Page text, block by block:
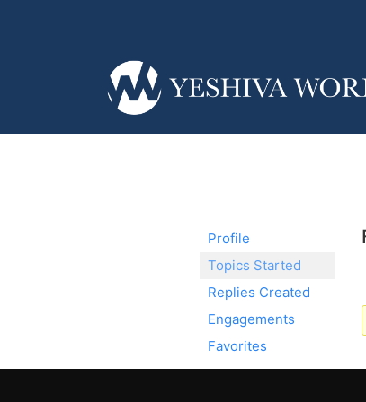
Profile
Topics Started
Replies Created
Engagements
Favorites